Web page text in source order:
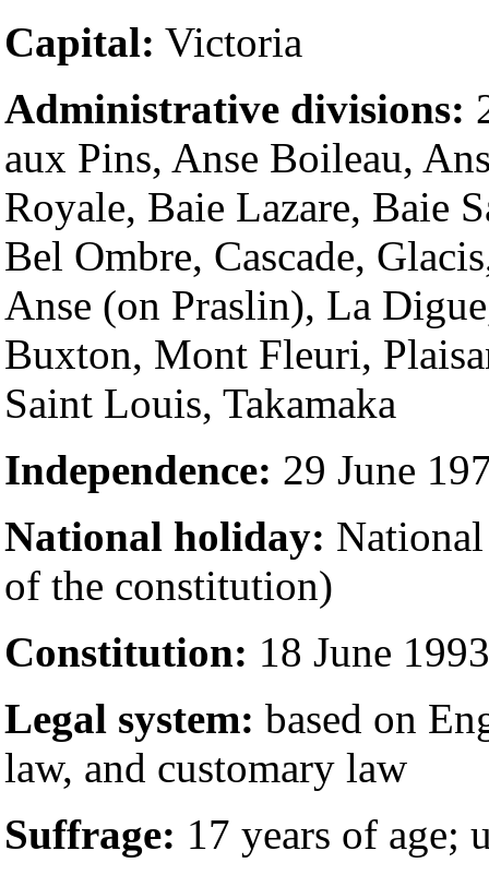
Capital: Victoria
Administrative divisions:
aux Pins, Anse Boileau,
Royale, Baie Lazare, Baie
Bel Ombre, Cascade,
Anse (on Praslin), La
Buxton, Mont Fleuri,
Saint Louis, Takamaka
Independence: 29 June
National holiday:
of the constitution)
Constitution: 18 June 1993
Legal system: based on
law, and customary law
Suffrage: 17 years of age;